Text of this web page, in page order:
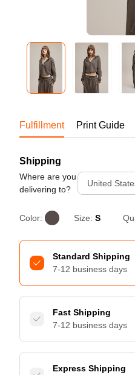
Fulfillment Print Guide
Shipping
Where are you
delivering to?
United
Color: Size: S
Standard Shipping
7-12 business days
Fast Shipping
7-12 business days
Express Shipping